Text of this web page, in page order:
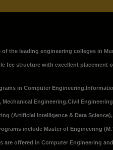
the leading engineering colleges in
fee structure with excellent placement
inComputer Engineering,
, Mechanical Engineering,Civil
(Artificial Intelligence & Data
include Master of Engineering
are offered in Computer Engineering